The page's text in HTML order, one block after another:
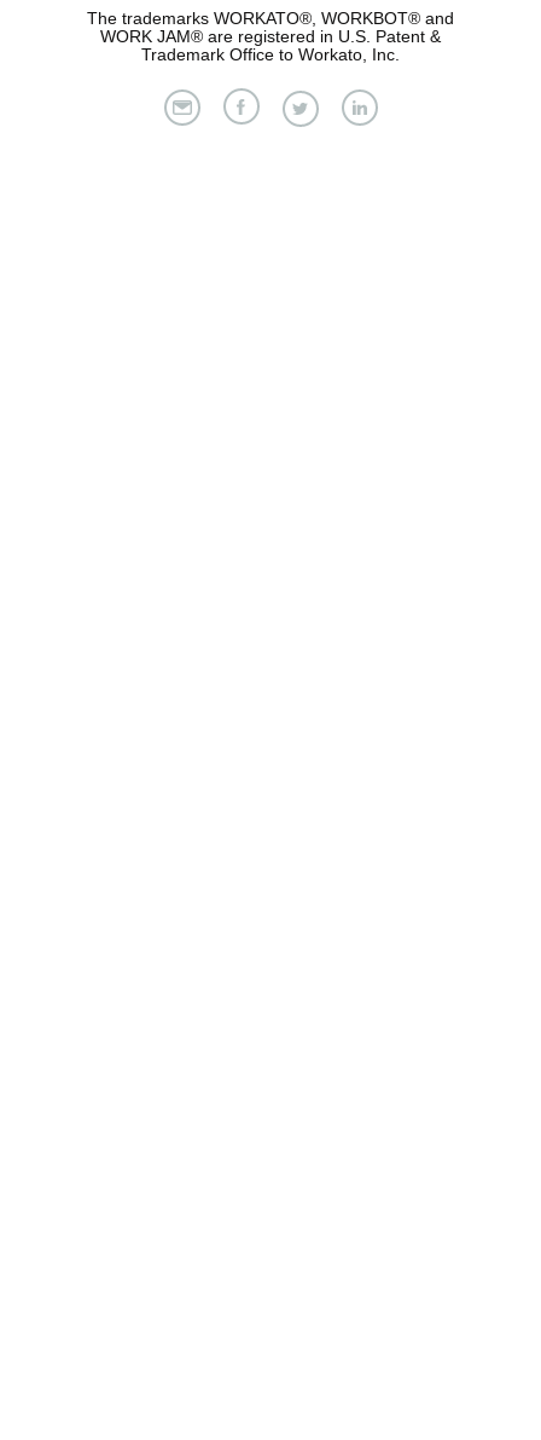
The trademarks WORKATO®, WORKBOT® and
WORK JAM® are registered in U.S. Patent &
Trademark Office to Workato, Inc.